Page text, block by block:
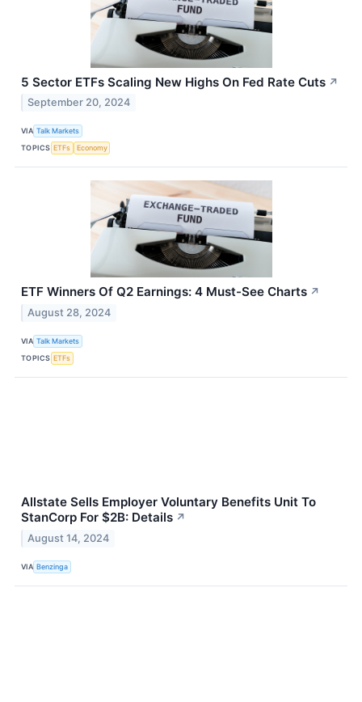
5 Sector ETFs Scaling New Highs On Fed Rate Cuts ↗
September 20, 2024
VIA Talk Markets
TOPICS ETFs Economy
ETF Winners Of Q2 Earnings: 4 Must-See Charts ↗
August 28, 2024
VIA Talk Markets
TOPICS ETFs
Allstate Sells Employer Voluntary Benefits Unit To
StanCorp For $2B: Details ↗
August 14, 2024
VIA Benzinga